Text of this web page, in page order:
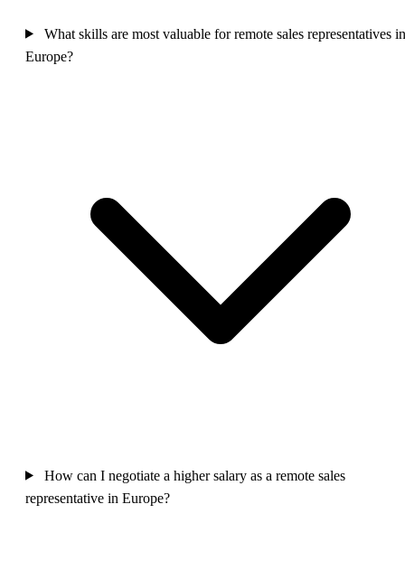
What skills are most valuable for remote sales representatives in
Europe?
How can I negotiate a higher salary as a remote sales
representative in Europe?